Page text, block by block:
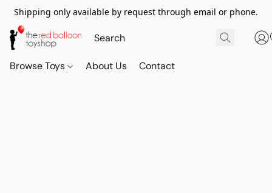
Shipping only available by request through email or phone.
Browse Toys About Us Contact